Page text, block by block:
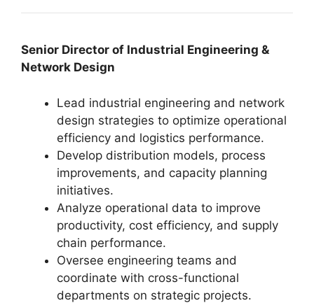
Senior Director of Industrial Engineering &
Network Design
Lead industrial engineering and network
design strategies to optimize operational
efficiency and logistics performance.
Develop distribution models, process
improvements, and capacity planning
initiatives.
Analyze operational data to improve
productivity, cost efficiency, and supply
chain performance.
Oversee engineering teams and
coordinate with cross-functional
departments on strategic projects.